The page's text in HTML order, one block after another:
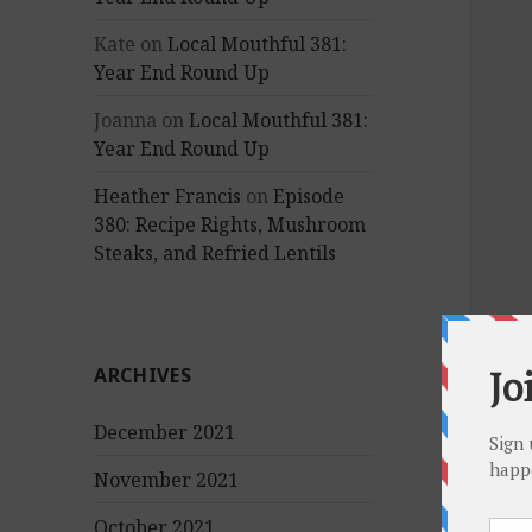
Kate onLocal Mouthful 381:
Year End Round Up
Joanna onLocal Mouthful 381:
Year End Round Up
Heather Francis onEpisode
380: Recipe Rights, Mushroom
Steaks, and Refried Lentils
ARCHIVES
December 2021
November 2021